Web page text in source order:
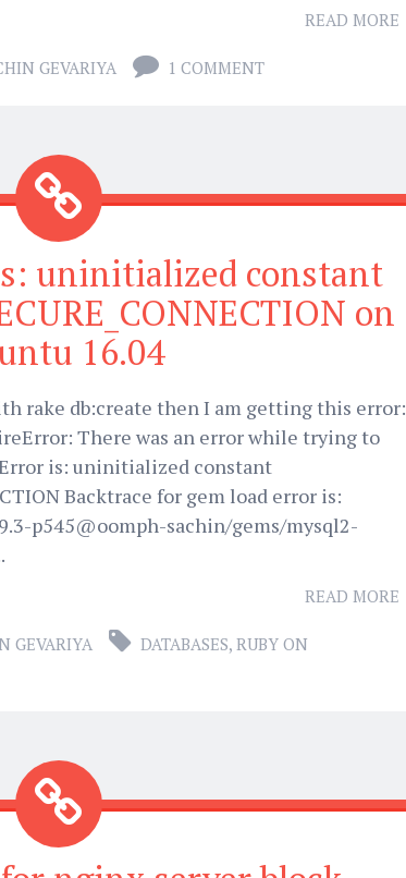
READ MORE
GEVARIYA 1 COMMENT
uninitialized constant
on
16.04
rake db:create then I am getting this error:
There was an error while trying to
is: uninitialized constant
Backtrace for gem load error is:
p545@oomph-sachin/gems/mysql2-
READ MORE
GEVARIYA DATABASES, RUBY ON